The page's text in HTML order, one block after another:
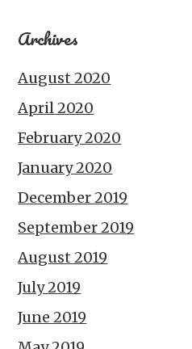
Archives
August 2020
April 2020
February 2020
January 2020
December 2019
September 2019
August 2019
July 2019
June 2019